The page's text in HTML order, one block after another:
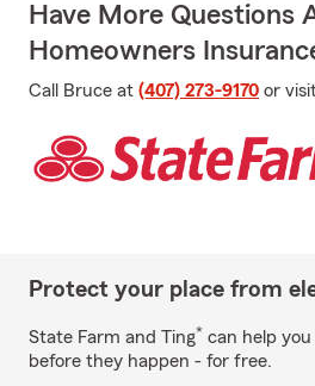
Have More Questions
Homeowners
Call Bruce at (407) 273-9170 or
Protect your place from
State Farm and Ting* can help
before they happen - for free.